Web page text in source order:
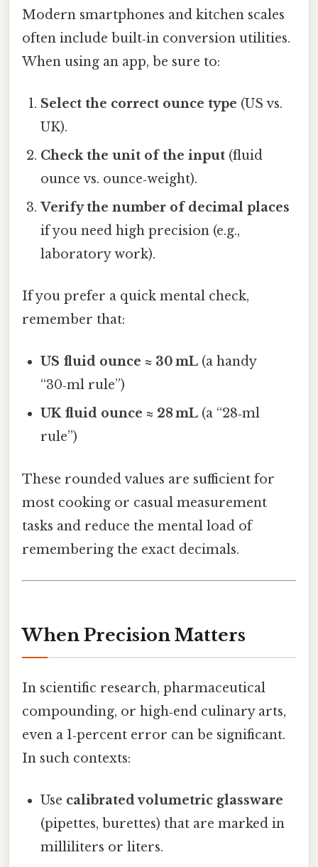
Modern smartphones and kitchen scales
often include built‑in conversion utilities.
When using an app, be sure to:
Select the correct ounce type (US vs.
UK).
Check the unit of the input (fluid
ounce vs. ounce‑weight).
Verify the number of decimal places
if you need high precision (e.g.,
laboratory work).
If you prefer a quick mental check,
remember that:
US fluid ounce ≈ 30 mL (a handy
“30‑ml rule”)
UK fluid ounce ≈ 28 mL (a “28‑ml
rule”)
These rounded values are sufficient for
most cooking or casual measurement
tasks and reduce the mental load of
remembering the exact decimals.
When Precision Matters
In scientific research, pharmaceutical
compounding, or high‑end culinary arts,
even a 1‑percent error can be significant.
In such contexts:
Use calibrated volumetric glassware
(pipettes, burettes) that are marked in
milliliters or liters.